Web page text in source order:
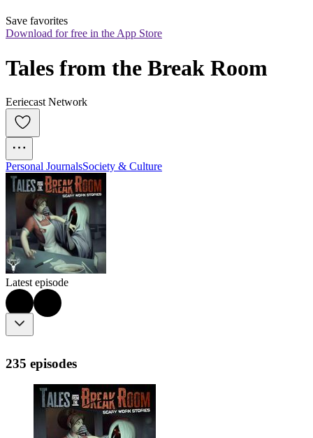
Save favorites
Download for free in the App Store
Tales from the Break Room
Eeriecast Network
Personal JournalsSociety & Culture
Latest episode
235 episodes